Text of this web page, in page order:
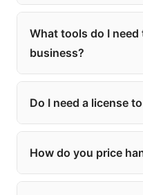
What tools do I
business?
Do I need a license
How do you price